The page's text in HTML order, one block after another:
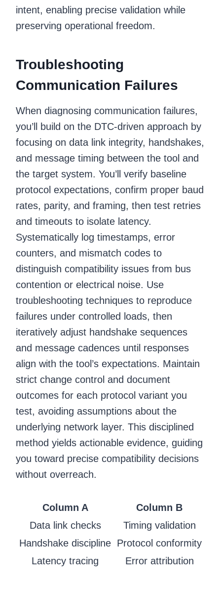
intent, enabling precise validation while
preserving operational freedom.
Troubleshooting
Communication Failures
When diagnosing communication failures,
you’ll build on the DTC-driven approach by
focusing on data link integrity, handshakes,
and message timing between the tool and
the target system. You’ll verify baseline
protocol expectations, confirm proper baud
rates, parity, and framing, then test retries
and timeouts to isolate latency.
Systematically log timestamps, error
counters, and mismatch codes to
distinguish compatibility issues from bus
contention or electrical noise. Use
troubleshooting techniques to reproduce
failures under controlled loads, then
iteratively adjust handshake sequences
and message cadences until responses
align with the tool’s expectations. Maintain
strict change control and document
outcomes for each protocol variant you
test, avoiding assumptions about the
underlying network layer. This disciplined
method yields actionable evidence, guiding
you toward precise compatibility decisions
without overreach.
Column A
Column B
Data link checks
Timing validation
Handshake discipline Protocol conformity
Latency tracing
Error attribution